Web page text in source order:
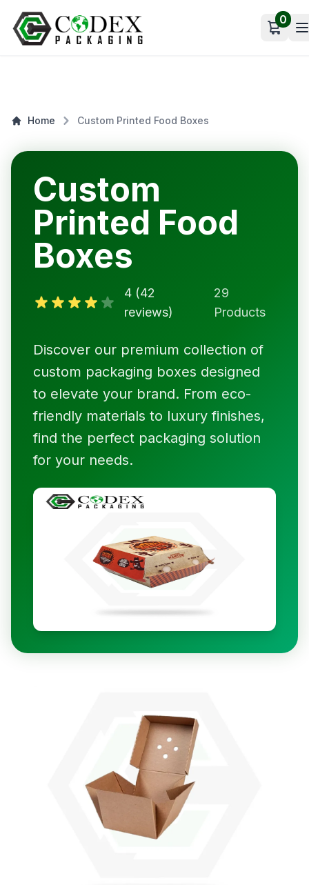
Open
0
Home Custom Printed Food Boxes
Custom
Printed Food
Boxes
4 (42
reviews)
29
Products
Discover our premium collection of
custom packaging boxes designed
to elevate your brand. From eco-
friendly materials to luxury finishes,
find the perfect packaging solution
for your needs.